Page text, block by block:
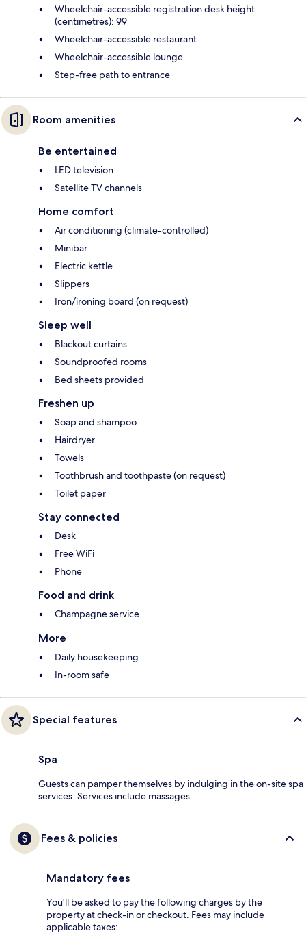
Wheelchair-accessible registration desk height
(centimetres): 99
Wheelchair-accessible restaurant
Wheelchair-accessible lounge
Step-free path to entrance
Room amenities
Be entertained
LED television
Satellite TV channels
Home comfort
Air conditioning (climate-controlled)
Minibar
Electric kettle
Slippers
Iron/ironing board (on request)
Sleep well
Blackout curtains
Soundproofed rooms
Bed sheets provided
Freshen up
Soap and shampoo
Hairdryer
Towels
Toothbrush and toothpaste (on request)
Toilet paper
Stay connected
Desk
Free WiFi
Phone
Food and drink
Champagne service
More
Daily housekeeping
In-room safe
Special features
Spa
Guests can pamper themselves by indulging in the on-site spa
services. Services include massages.
Fees & policies
Mandatory fees
You'll be asked to pay the following charges by the
property at check-in or checkout. Fees may include
applicable taxes: